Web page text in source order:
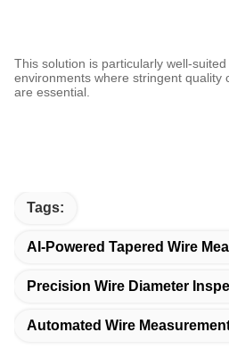
This solution is particularly well-
environments where stringent quality
are essential.
Tags:
AI-Powered Tapered Wire
Precision Wire Diameter
Automated Wire